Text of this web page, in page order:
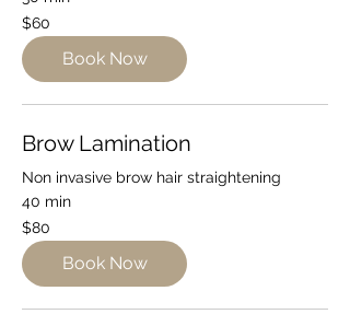
60
Australian
dollars
$60
Book Now
Brow Lamination
Non invasive brow hair straightening
40 min
80
Australian
dollars
$80
Book Now